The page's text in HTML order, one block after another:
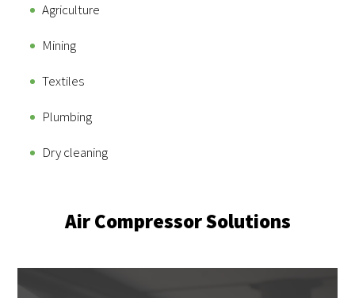
Agriculture
Mining
Textiles
Plumbing
Dry cleaning
Air Compressor Solutions